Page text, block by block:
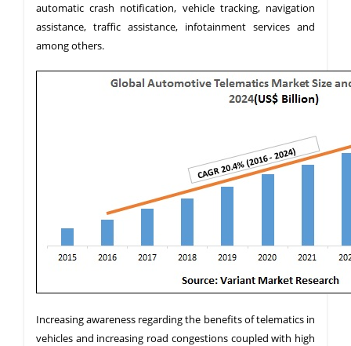
automatic crash notification, vehicle tracking, navigation
assistance, traffic assistance, infotainment services and
among others.
Increasing awareness regarding the benefits of telematics in
vehicles and increasing road congestions coupled with high